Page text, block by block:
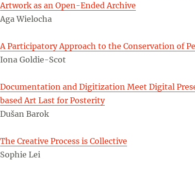
Artwork as an Open-Ended Archive
Aga Wielocha
A Participatory Approach to the Conservation of
Iona Goldie-Scot
Documentation and Digitization Meet Digital
based Art Last for Posterity
Dušan Barok
The Creative Process is Collective
Sophie Lei